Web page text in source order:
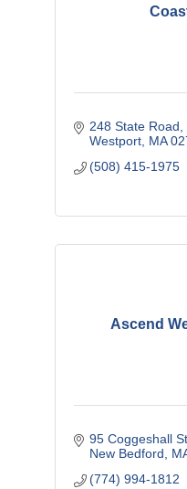
248 State Road
Westport MA
(508) 415-1975
Ascend
95 Coggeshall
New Bedford
(774) 994-1812